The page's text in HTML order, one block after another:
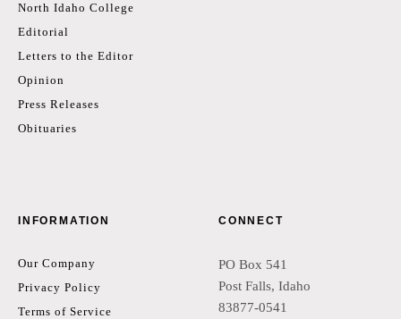
North Idaho College
Editorial
Letters to the Editor
Opinion
Press Releases
Obituaries
INFORMATION
Our Company
Privacy Policy
Terms of Service
CONNECT
PO Box 541
Post Falls, Idaho
83877-0541